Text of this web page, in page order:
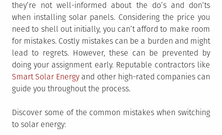
they’re not well-informed about the do’s and don’ts
when installing solar panels. Considering the price you
need to shell out initially, you can’t afford to make room
for mistakes. Costly mistakes can be a burden and might
lead to regrets. However, these can be prevented by
doing your assignment early. Reputable contractors like
Smart Solar Energy and other high-rated companies can
guide you throughout the process.
Discover some of the common mistakes when switching
to solar energy: